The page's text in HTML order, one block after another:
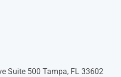
Suite 500 Tampa, FL 33602